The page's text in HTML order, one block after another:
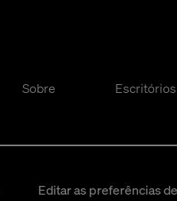
Sobre Escritórios
Editar as preferências